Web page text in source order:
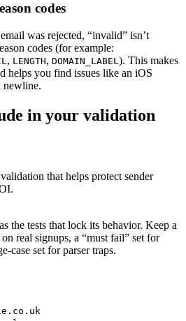
codes
was rejected, “invalid” isn’t
codes (for example:
, LENGTH, DOMAIN_LABEL). This makes
helps you find issues like an iOS
newline.
in your validation
that helps protect sender
the tests that lock its behavior. Keep a
on real signups, a “must fail” set for
case set for parser traps.